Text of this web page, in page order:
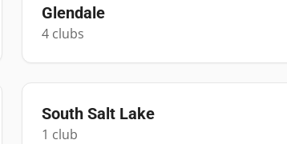
Glendale
4clubs
South Salt Lake
1 club